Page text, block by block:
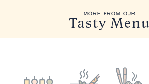
MORE FROM OUR
Tasty Menu